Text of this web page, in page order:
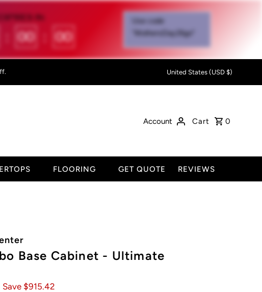
IN:
00 00
Use code
"MothersDay26go”
United States (USD $)
Account
Cart 0
FLOORING GET QUOTE REVIEWS
Base Cabinet - Ultimate
Save $915.42